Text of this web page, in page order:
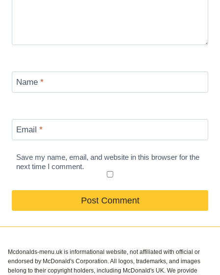
Name *
Email *
Save my name, email, and website in this browser for the
next time I comment.
Mcdonalds-menu.uk is informational website, not affiliated with official or
endorsed by McDonald's Corporation. All logos, trademarks, and images
belong to their copyright holders, including McDonald's UK. We provide